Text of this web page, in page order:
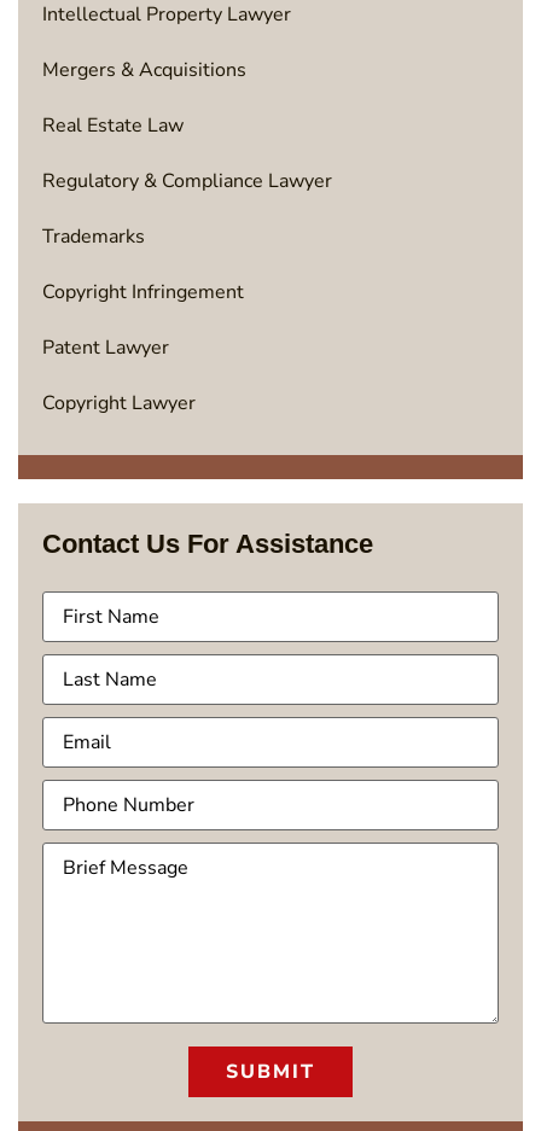
Intellectual Property Lawyer
Mergers & Acquisitions
Real Estate Law
Regulatory & Compliance Lawyer
Trademarks
Copyright Infringement
Patent Lawyer
Copyright Lawyer
Contact Us For Assistance